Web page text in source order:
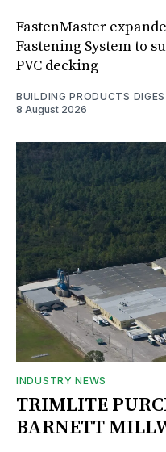
FastenMaster
Fastening System to
PVC decking
BUILDING PRODUCTS
8 August 2026
INDUSTRY NEWS
TRIMLITE
BARNETT